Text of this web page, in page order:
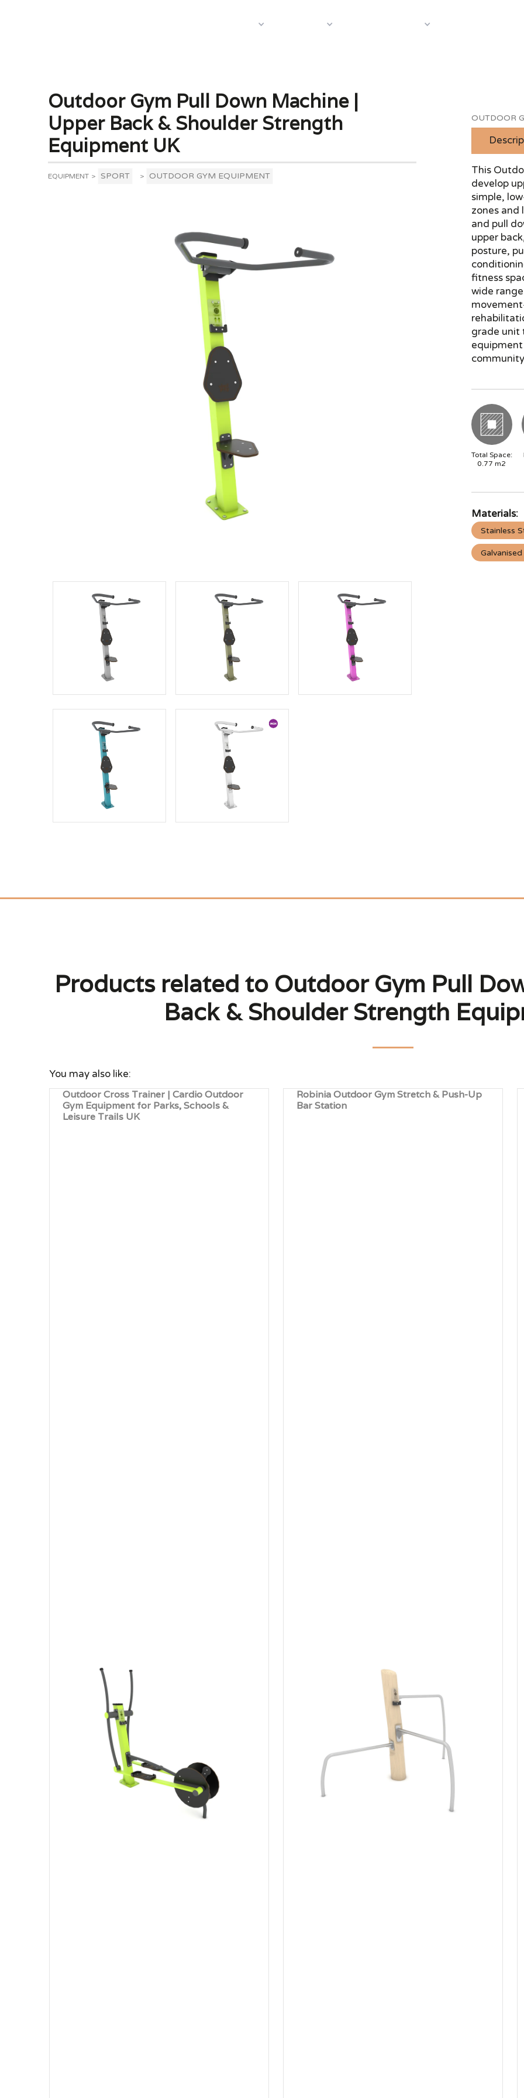
Outdoor Gym Pull Down Machine |
Upper Back & Shoulder Strength
Equipment UK
EQUIPMENT > SPORT > OUTDOOR GYM EQUIPMENT
OUTDOOR
This
develop
simple,
zones and
and pull
upper
posture,
fitness
wide
grade unit
Total Space:
0.77 m2
Materials:
Stainless
Products related to Outdoor Gym Pull
Back & Shoulder Strength
You may also like:
Outdoor Cross Trainer | Cardio Outdoor
Gym Equipment for Parks, Schools &
Leisure Trails UK
Robinia Outdoor Gym Stretch & Push-Up
Bar Station